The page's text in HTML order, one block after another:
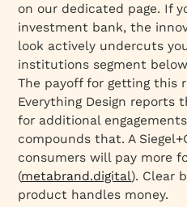
on our dedicated page. If
investment bank, the
look actively undercuts
institutions segment
The payoff for getting this
Everything Design reports
for additional
compounds that. A
consumers will pay more
(metabrand.digital). Clear
product handles money.